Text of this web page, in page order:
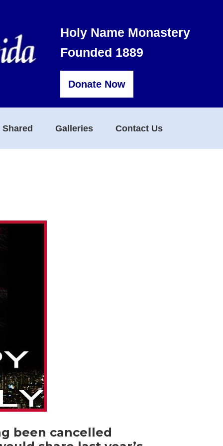
Holy Name Monastery
Founded 1889
Donate Now
Galleries Contact Us
been cancelled